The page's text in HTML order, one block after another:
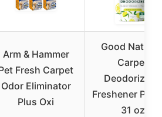
Arm & Hammer
Fresh Carpet
Odor Eliminator
Plus Oxi
Good
Carpet
Deodorizer &
Freshener
31 oz